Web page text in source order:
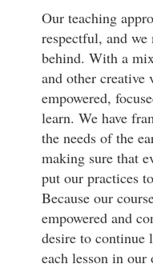
Our teaching
respectful, and
behind. With a
and other creative
empowered,
learn. We have
the needs of the
making sure that
put our practices
Because our
empowered and
desire to continue
each lesson in our